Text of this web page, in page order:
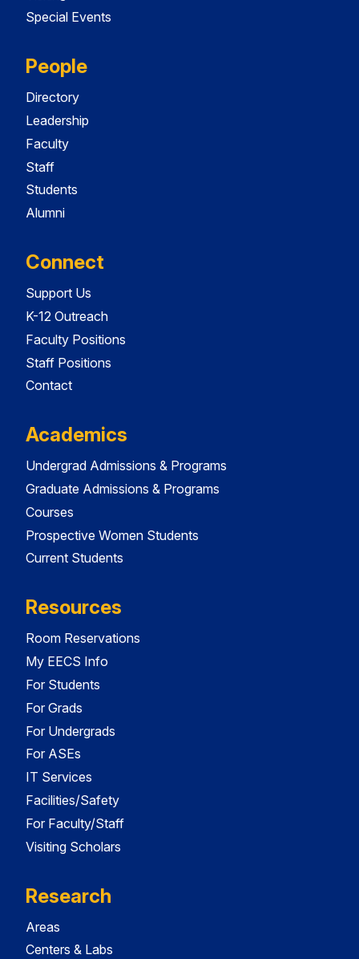
Special Events
People
Directory
Leadership
Faculty
Staff
Students
Alumni
Connect
Support Us
K-12 Outreach
Faculty Positions
Staff Positions
Contact
Academics
Undergrad Admissions & Programs
Graduate Admissions & Programs
Courses
Prospective Women Students
Current Students
Resources
Room Reservations
My EECS Info
For Students
For Grads
For Undergrads
For ASEs
IT Services
Facilities/Safety
For Faculty/Staff
Visiting Scholars
Research
Areas
Centers & Labs